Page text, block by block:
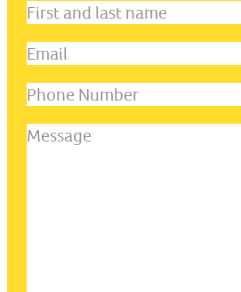
First
last
name(Required)
Email
Phone
Message(Required)